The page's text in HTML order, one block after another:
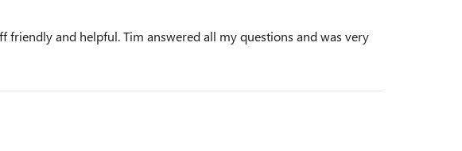
friendly and helpful. Tim answered all my questions and was very